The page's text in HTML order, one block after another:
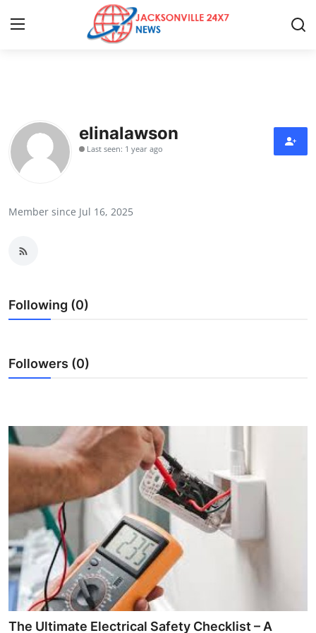
Contact
Press Release
Submit Press Release
Guest Posting
Crypto
Business
Finance
Tech
Real Estate
General
elinalawson
Last seen: 1 year ago
Member since Jul 16, 2025
Following (0)
Followers (0)
The Ultimate Electrical Safety Checklist – A